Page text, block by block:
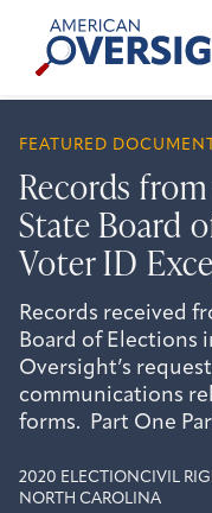
content
American
Oversight
FEATURED DOCUMENT
Records
State Board
Voter ID
Records received
Board of Elections
Oversight’s
communications
forms. Part One
2020 ELECTIONCIVIL
NORTH CAROLINA